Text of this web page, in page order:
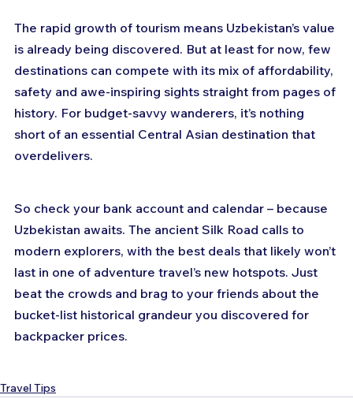
The rapid growth of tourism means Uzbekistan’s value
is already being discovered. But at least for now, few
destinations can compete with its mix of affordability,
safety and awe-inspiring sights straight from pages of
history. For budget-savvy wanderers, it’s nothing
short of an essential Central Asian destination that
overdelivers.
So check your bank account and calendar – because
Uzbekistan awaits. The ancient Silk Road calls to
modern explorers, with the best deals that likely won’t
last in one of adventure travel’s new hotspots. Just
beat the crowds and brag to your friends about the
bucket-list historical grandeur you discovered for
backpacker prices.
Travel Tips